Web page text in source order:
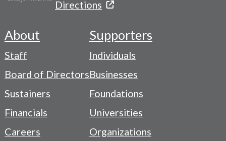
Directions
Footer
-
Navigation
Menu
About
Staff
Board of Directors
Sustainers
Financials
Careers
Supporters
Individuals
Businesses
Foundations
Universities
Organizations